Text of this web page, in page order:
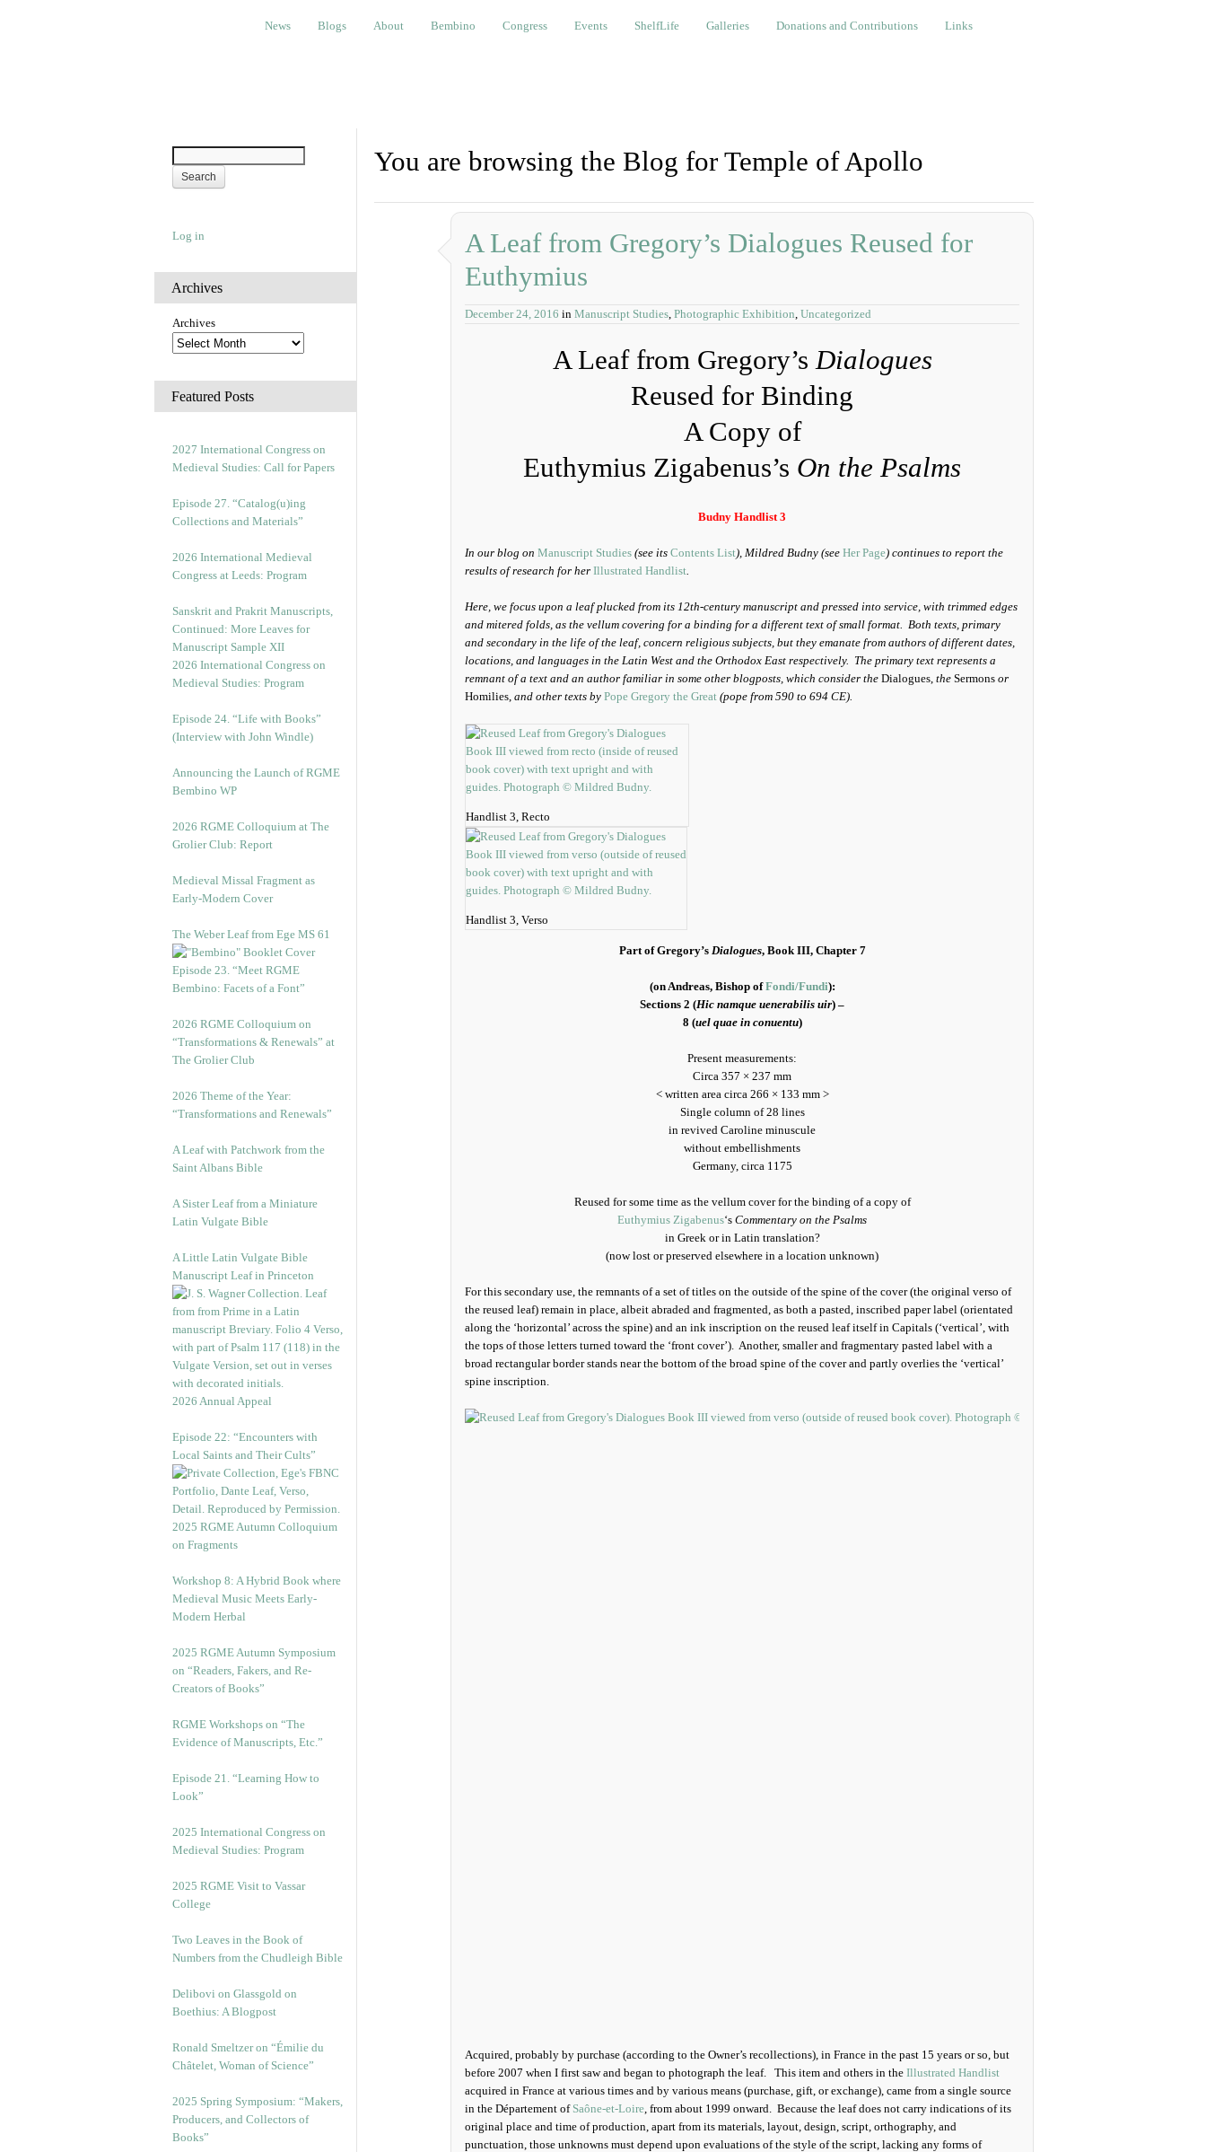
Blogs About Bembino Congress Events ShelfLife Galleries Donations and Contributions Links
News Blogs About Bembino Congress Events ShelfLife Galleries Donations and Contributions Links
Log in
Archives
Archives
Featured Posts
2027 International Congress on
Medieval Studies: Call for Papers
Episode 27. “Catalog(u)ing
Collections and Materials”
2026 International Medieval
Congress at Leeds: Program
Sanskrit and Prakrit Manuscripts,
Continued: More Leaves for
Manuscript Sample XII
2026 International Congress on
Medieval Studies: Program
Episode 24. “Life with Books”
(Interview with John Windle)
Announcing the Launch of RGME
Bembino WP
2026 RGME Colloquium at The
Grolier Club: Report
Medieval Missal Fragment as
Early-Modern Cover
The Weber Leaf from Ege MS 61
Episode 23. “Meet RGME
Bembino: Facets of a Font”
2026 RGME Colloquium on
“Transformations & Renewals” at
The Grolier Club
2026 Theme of the Year:
“Transformations and Renewals”
A Leaf with Patchwork from the
Saint Albans Bible
A Sister Leaf from a Miniature
Latin Vulgate Bible
A Little Latin Vulgate Bible
Manuscript Leaf in Princeton
2026 Annual Appeal
Episode 22: “Encounters with
Local Saints and Their Cults”
2025 RGME Autumn Colloquium
on Fragments
Workshop 8: A Hybrid Book where
Medieval Music Meets Early-
Modern Herbal
2025 RGME Autumn Symposium
on “Readers, Fakers, and Re-
Creators of Books”
RGME Workshops on “The
Evidence of Manuscripts, Etc.”
Episode 21. “Learning How to
Look”
2025 International Congress on
Medieval Studies: Program
2025 RGME Visit to Vassar
College
Two Leaves in the Book of
Numbers from the Chudleigh Bible
Delibovi on Glassgold on
Boethius: A Blogpost
Ronald Smeltzer on “Émilie du
Châtelet, Woman of Science”
2025 Spring Symposium: “Makers,
Producers, and Collectors of
Books”
You are browsing the Blog for Temple of Apollo
A Leaf from Gregory’s Dialogues Reused for
Euthymius
December 24, 2016 in Manuscript Studies, Photographic Exhibition, Uncategorized
A Leaf from Gregory’sDialogues
Reused for Binding
A Copy of
Euthymius Zigabenus’s On the Psalms
Budny Handlist 3
In our blog on Manuscript Studies (see its Contents List), Mildred Budny (see Her Page) continues to report the
results of research for her Illustrated Handlist.
Here, we focus upon a leaf plucked from its 12th-century manuscript and pressed into service, with trimmed edges
and mitered folds, as the vellum covering for a binding for a different text of small format. Both texts, primary
and secondary in the life of the leaf, concern religious subjects, but they emanate from authors of different dates,
locations, and languages in the Latin West and the Orthodox East respectively. The primary text represents a
remnant of a text and an author familiar in some other blogposts, which consider the Dialogues, the Sermons or
Homilies, and other texts by Pope Gregory the Great (pope from 590 to 694 CE).
Handlist 3, Recto
Handlist 3, Verso
Part of Gregory’s Dialogues, Book III, Chapter 7
(on Andreas, Bishop ofFondi/Fundi):
Sections 2 (Hic namque uenerabilis uir) –
8 (uel quae in conuentu)
Present measurements:
Circa 357 × 237 mm
< written area circa 266 × 133 mm >
Single column of 28 lines
in revived Caroline minuscule
without embellishments
Germany, circa 1175
Reused for some time as the vellum cover for the binding of a copy of
Euthymius Zigabenus‘s Commentary on the Psalms
in Greek or in Latin translation?
(now lost or preserved elsewhere in a location unknown)
For this secondary use, the remnants of a set of titles on the outside of the spine of the cover (the original verso of
the reused leaf) remain in place, albeit abraded and fragmented, as both a pasted, inscribed paper label (orientated
along the ‘horizontal’ across the spine) and an ink inscription on the reused leaf itself in Capitals (‘vertical’, with
the tops of those letters turned toward the ‘front cover’). Another, smaller and fragmentary pasted label with a
broad rectangular border stands near the bottom of the broad spine of the cover and partly overlies the ‘vertical’
spine inscription.
Acquired, probably by purchase (according to the Owner’s recollections), in France in the past 15 years or so, but
before 2007 when I first saw and began to photograph the leaf. This item and others in the Illustrated Handlist
acquired in France at various times and by various means (purchase, gift, or exchange), came from a single source
in the Département of Saône-et-Loire, from about 1999 onward. Because the leaf does not carry indications of its
original place and time of production, apart from its materials, layout, design, script, orthography, and
punctuation, those unknowns must depend upon evaluations of the style of the script, lacking any forms of